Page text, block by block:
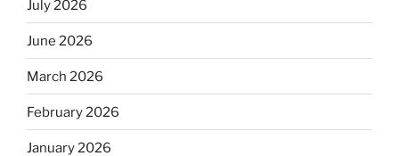
July 2026
June 2026
March 2026
February 2026
January 2026